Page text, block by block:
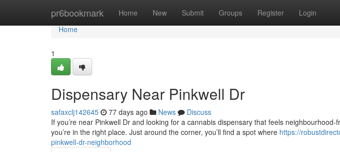
pr6bookmark Home New Submit Groups Register Login
Home
Home
1
Dispensary Near Pinkwell Dr
safaxclj142645 77 days ago News
Discuss
If you’re near Pinkwell Dr and looking for a cannabis dispensary that feels
you’re in the right place. Just around the corner, you’ll find a spot where https://
pinkwell-dr-neighborhood